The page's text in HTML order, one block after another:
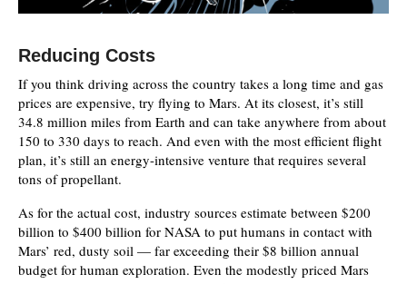
Reducing Costs
If you think driving across the country takes a long time and gas
prices are expensive, try flying to Mars. At its closest, it’s still
34.8 million miles from Earth and can take anywhere from about
150 to 330 days to reach. And even with the most efficient flight
plan, it’s still an energy-intensive venture that requires several
tons of propellant.
As for the actual cost, industry sources estimate between $200
billion to $400 billion for NASA to put humans in contact with
Mars’ red, dusty soil — far exceeding their $8 billion annual
budget for human exploration. Even the modestly priced Mars